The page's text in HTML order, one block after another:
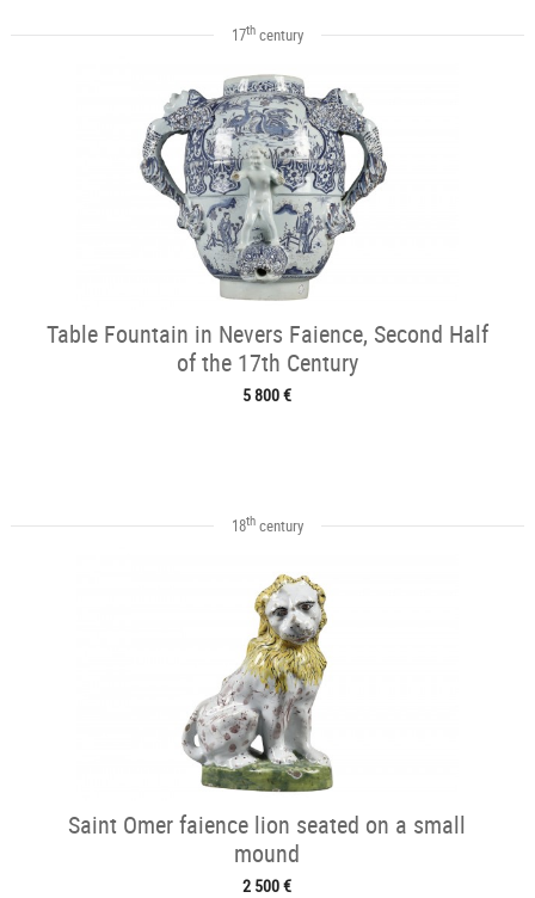
17thcentury
Table Fountain in Nevers Faience, Second Half
of the 17th Century
5 800 €
18thcentury
Saint Omer faience lion seated on a small
mound
2 500 €